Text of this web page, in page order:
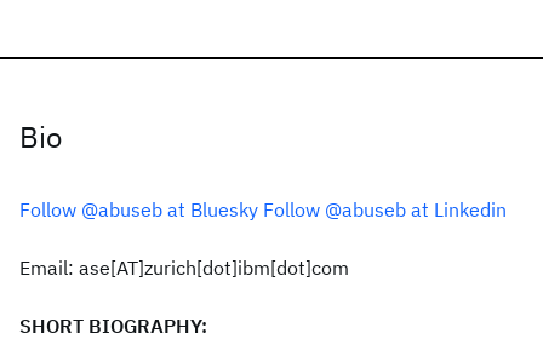
Bio
Follow @abuseb at Bluesky Follow @abuseb at Linkedin
Email: ase[AT]zurich[dot]ibm[dot]com
SHORT BIOGRAPHY: